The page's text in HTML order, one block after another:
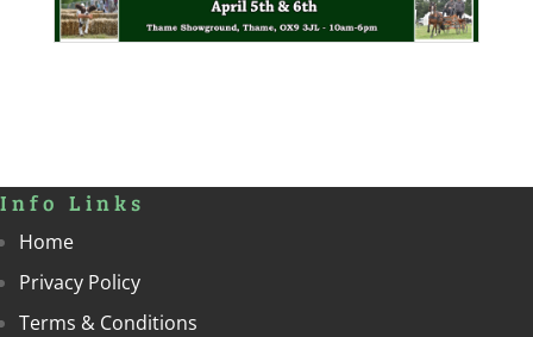
Info Links
Home
Privacy Policy
Terms & Conditions